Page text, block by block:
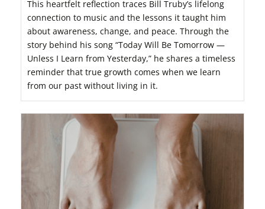
This heartfelt reflection traces Bill Truby’s lifelong
connection to music and the lessons it taught him
about awareness, change, and peace. Through the
story behind his song “Today Will Be Tomorrow —
Unless I Learn from Yesterday,” he shares a timeless
reminder that true growth comes when we learn
from our past without living in it.